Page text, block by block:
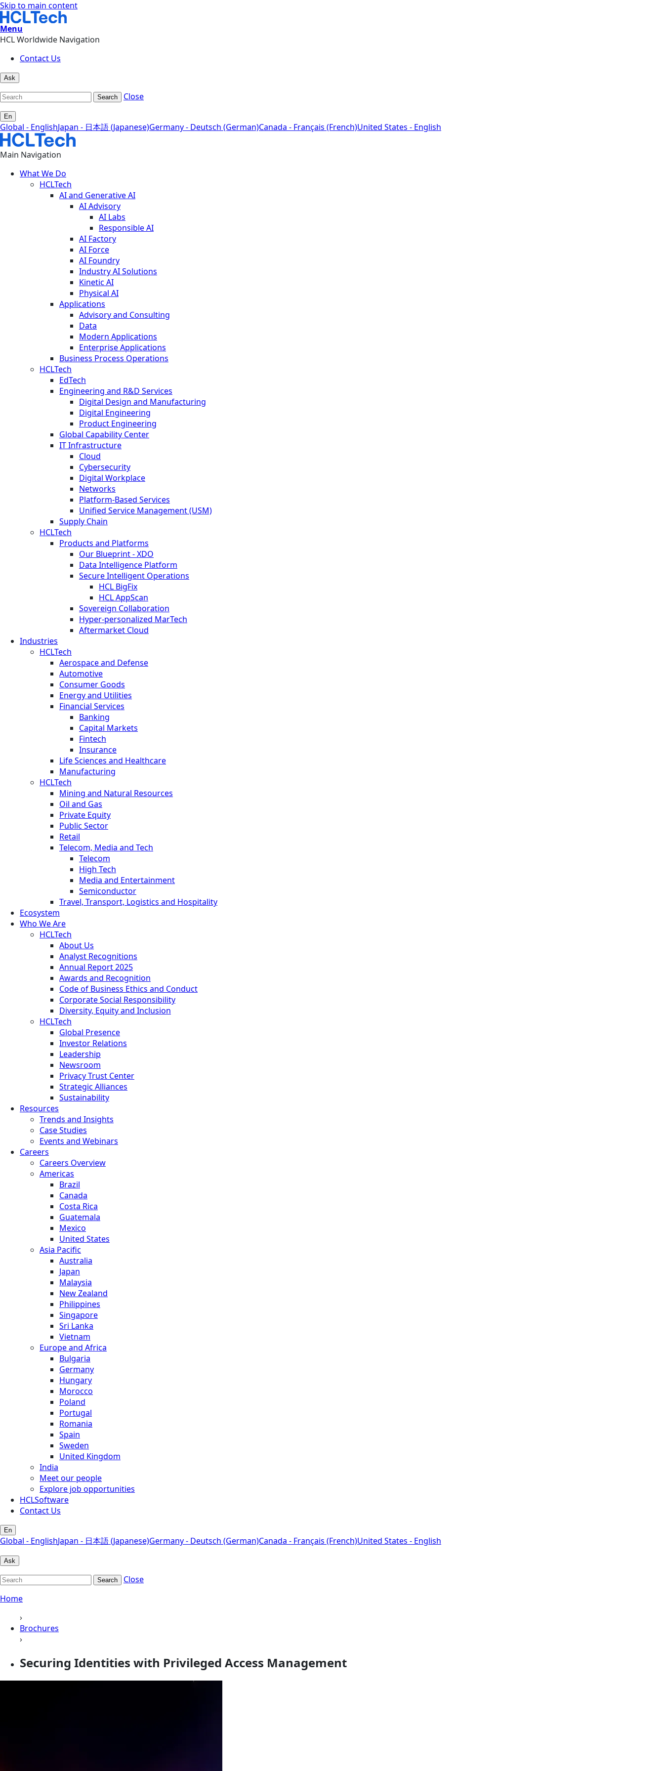
Skip to main content
Menu
HCL Worldwide Navigation
Contact Us
Ask
Search Close
En
Global - EnglishJapan - 日本語 (Japanese)Germany - Deutsch (German)Canada - Français (French)United States - English
Main Navigation
What We Do
HCLTech
AI and Generative AI
AI Advisory
AI Labs
Responsible AI
AI Factory
AI Force
AI Foundry
Industry AI Solutions
Kinetic AI
Physical AI
Applications
Advisory and Consulting
Data
Modern Applications
Enterprise Applications
Business Process Operations
HCLTech
EdTech
Engineering and R&D Services
Digital Design and Manufacturing
Digital Engineering
Product Engineering
Global Capability Center
IT Infrastructure
Cloud
Cybersecurity
Digital Workplace
Networks
Platform-Based Services
Unified Service Management (USM)
Supply Chain
HCLTech
Products and Platforms
Our Blueprint - XDO
Data Intelligence Platform
Secure Intelligent Operations
HCL BigFix
HCL AppScan
Sovereign Collaboration
Hyper-personalized MarTech
Aftermarket Cloud
Industries
HCLTech
Aerospace and Defense
Automotive
Consumer Goods
Energy and Utilities
Financial Services
Banking
Capital Markets
Fintech
Insurance
Life Sciences and Healthcare
Manufacturing
HCLTech
Mining and Natural Resources
Oil and Gas
Private Equity
Public Sector
Retail
Telecom, Media and Tech
Telecom
High Tech
Media and Entertainment
Semiconductor
Travel, Transport, Logistics and Hospitality
Ecosystem
Who We Are
HCLTech
About Us
Analyst Recognitions
Annual Report 2025
Awards and Recognition
Code of Business Ethics and Conduct
Corporate Social Responsibility
Diversity, Equity and Inclusion
HCLTech
Global Presence
Investor Relations
Leadership
Newsroom
Privacy Trust Center
Strategic Alliances
Sustainability
Resources
Trends and Insights
Case Studies
Events and Webinars
Careers
Careers Overview
Americas
Brazil
Canada
Costa Rica
Guatemala
Mexico
United States
Asia Pacific
Australia
Japan
Malaysia
New Zealand
Philippines
Singapore
Sri Lanka
Vietnam
Europe and Africa
Bulgaria
Germany
Hungary
Morocco
Poland
Portugal
Romania
Spain
Sweden
United Kingdom
India
Meet our people
Explore job opportunities
HCLSoftware
Contact Us
En
Global - EnglishJapan - 日本語 (Japanese)Germany - Deutsch (German)Canada - Français (French)United States - English
Ask
Search
Close
Home
›
Brochures
›
Securing Identities with Privileged Access Management